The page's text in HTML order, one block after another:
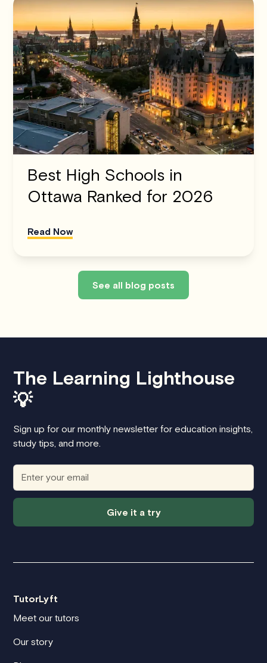
Best High Schools in
Ottawa Ranked for 2026
Read Now
See all blog posts
The Learning Lighthouse
💡
Sign up for our monthly newsletter for education insights,
study tips, and more.
Give it a try
TutorLyft
Meet our tutors
Our story